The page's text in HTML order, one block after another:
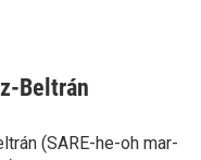
Beltrán
(SARE-he-oh mar-